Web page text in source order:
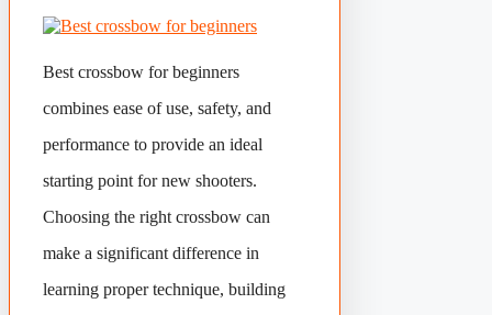
Best crossbow for beginners
combines ease of use, safety, and
performance to provide an ideal
starting point for new shooters.
Choosing the right crossbow can
make a significant difference in
learning proper technique, building